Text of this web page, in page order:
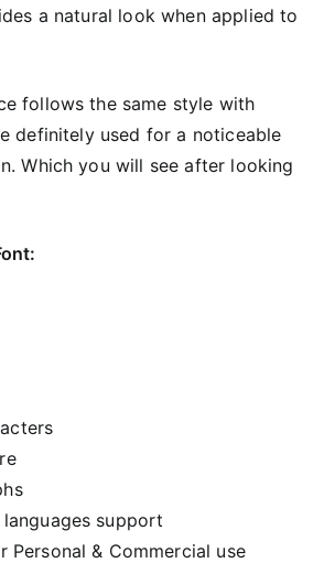
a natural look when applied to
follows the same style with
definitely used for a noticeable
Which you will see after looking
support
Personal & Commercial use